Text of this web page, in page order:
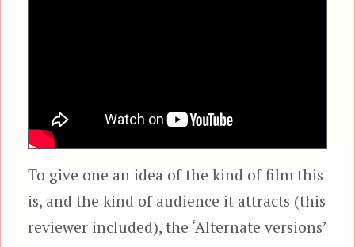
To give one an idea of the kind of film this
is, and the kind of audience it attracts (this
reviewer included), the ‘Alternate versions’